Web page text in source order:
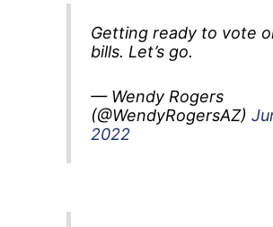
Getting ready to vote
bills. Let’s go.
— Wendy Rogers
(@WendyRogersAZ)
2022